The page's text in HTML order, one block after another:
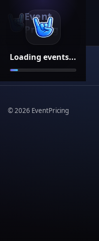
Loading events...
Event
Pricing
©2026 EventPricing